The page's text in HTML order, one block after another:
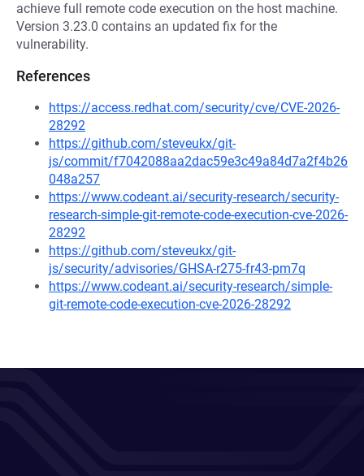
achieve full remote code execution on the host machine.
Version 3.23.0 contains an updated fix for the
vulnerability.
References
https://access.redhat.com/security/cve/CVE-2026-
28292
https://github.com/steveukx/git-
js/commit/f7042088aa2dac59e3c49a84d7a2f4b26
048a257
https://www.codeant.ai/security-research/security-
research-simple-git-remote-code-execution-cve-2026-
28292
https://github.com/steveukx/git-
js/security/advisories/GHSA-r275-fr43-pm7q
https://www.codeant.ai/security-research/simple-
git-remote-code-execution-cve-2026-28292